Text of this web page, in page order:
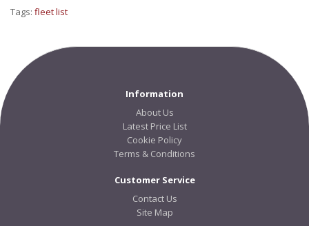
Tags: fleet list
Information
About Us
Latest Price List
Cookie Policy
Terms & Conditions
Customer Service
Contact Us
Site Map